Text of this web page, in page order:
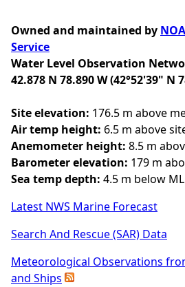
Owned and maintained by
Service
Water Level Observation
42.878 N 78.890 W (42°52'39" N
Site elevation: 176.5 m above
Air temp height: 6.5 m above
Anemometer height: 8.5 m
Barometer elevation: 179 m
Sea temp depth: 4.5 m below
Latest NWS Marine Forecast
Search And Rescue (SAR) Data
Meteorological Observations
and Ships